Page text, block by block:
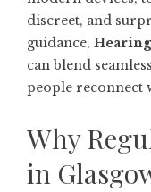
discreet, and
guidance, Hearing
can blend
people reconnect
Why
in